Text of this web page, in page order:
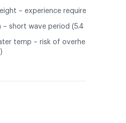
– experience required (1.1 m)
– short wave period (5.4 s)
temp – risk of overheating